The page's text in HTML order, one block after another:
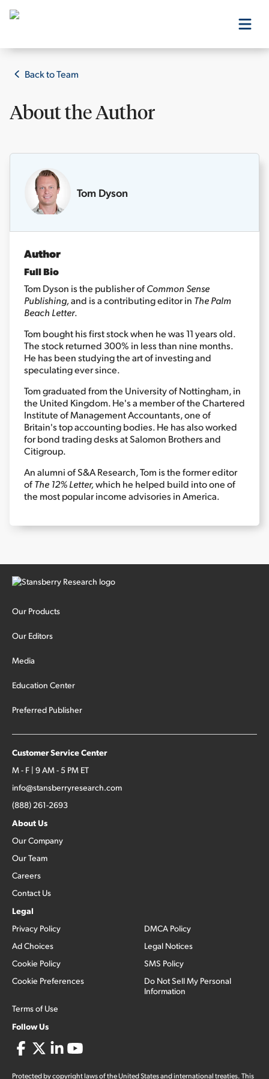
Our Editors
Media
Free Resources
Sign Up Free
Back to Team
About theAuthor
Tom Dyson
Author
Full Bio
Tom Dyson is the publisher ofCommon Sense
Publishing,and is a contributing editor in The Palm
Beach Letter.
Tom bought his first stock when he was 11 years old.
The stock returned 300% in less than nine months.
He has been studying the art of investing and
speculating ever since.
Tom graduated from the University of Nottingham, in
the United Kingdom. He's a member of the Chartered
Institute of Management Accountants, one of
Britain's top accounting bodies. He has also worked
for bond trading desks at Salomon Brothers and
Citigroup.
An alumni of S&A Research, Tom is the former editor
ofThe 12% Letter,which he helped build into one of
the most popular income advisories in America.
Our Products
Our Editors
Media
Education Center
Preferred Publisher
Customer Service Center
M - F | 9 AM - 5 PM ET
info@stansberryresearch.com
(888) 261-2693
About Us
Our Company
Our Team
Careers
Contact Us
Legal
Privacy Policy
Ad Choices
Cookie Policy
Cookie Preferences
Terms of Use
DMCA Policy
Legal Notices
SMS Policy
Do Not Sell My Personal
Information
Follow Us
Protected by copyright laws of the United States and international treaties. This